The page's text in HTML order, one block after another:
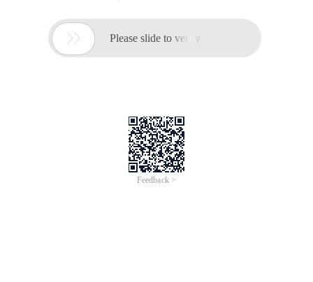
 Please slide to verify
Feedback >